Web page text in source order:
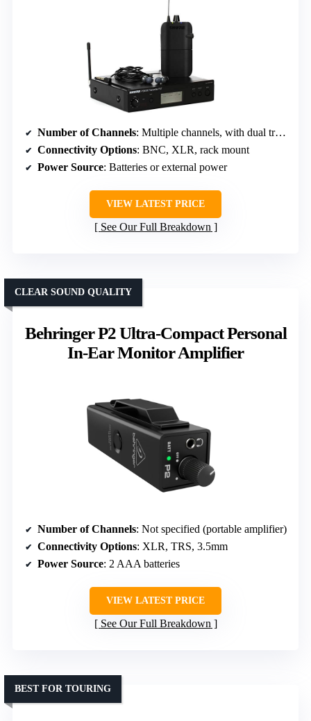
Number of Channels: Multiple channels, with dual transmitters, specific count not stated
Connectivity Options: BNC, XLR, rack mount
Power Source: Batteries or external power
VIEW LATEST PRICE
See Our Full Breakdown
Behringer P2 Ultra-Compact Personal
In-Ear Monitor Amplifier
CLEAR SOUND QUALITY
Number of Channels: Not specified (portable amplifier)
Connectivity Options: XLR, TRS, 3.5mm
Power Source: 2 AAA batteries
VIEW LATEST PRICE
See Our Full Breakdown
BEST FOR TOURING